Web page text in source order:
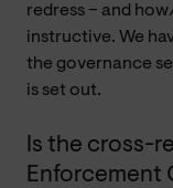
redress – and
instructive. We
the governance
is set out.
Is the cross-
Enforcement